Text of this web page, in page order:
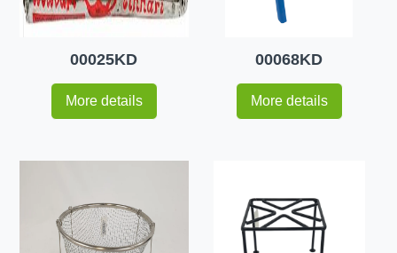
00025KD
More details
00068KD
More details